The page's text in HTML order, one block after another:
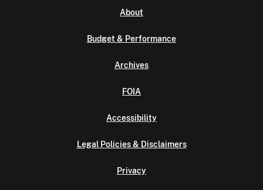
About
Budget & Performance
Archives
FOIA
Accessibility
Legal Policies & Disclaimers
Privacy